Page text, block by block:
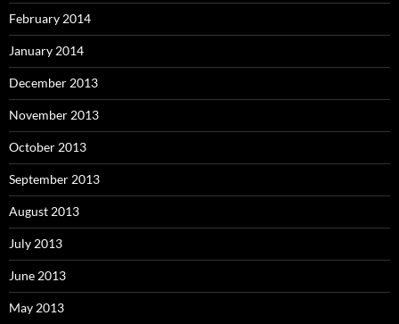
February 2014
January 2014
December 2013
November 2013
October 2013
September 2013
August 2013
July 2013
June 2013
May 2013